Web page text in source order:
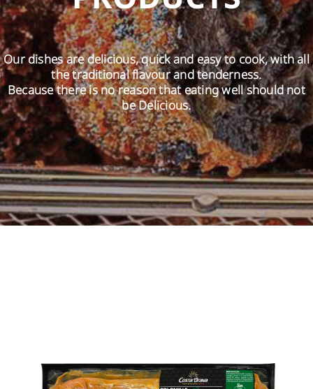
EN
Our dishes are delicious, quick and easy to cook, with all
the traditional flavour and tenderness.
Because there is no reason that eating well should not
be Delicious.